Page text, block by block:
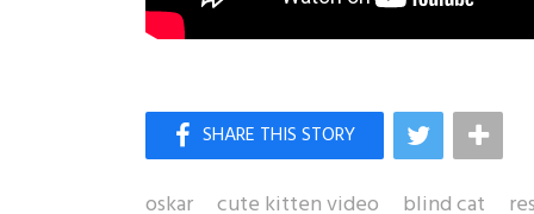
oskar cute kitten video blind cat